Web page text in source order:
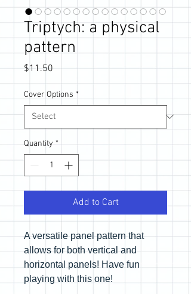
Triptych: a physical
pattern
$11.50 Price
Cover Options *
Quantity *
Add to Cart
A versatile panel pattern that
allows for both vertical and
horizontal panels! Have fun
playing with this one!